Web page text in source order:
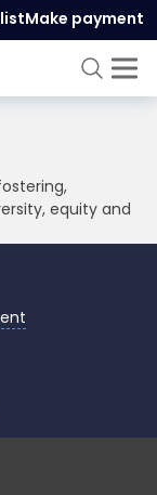
Make payment
equity and